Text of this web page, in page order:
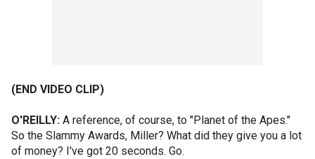
(END VIDEO CLIP)
O'REILLY: A reference, of course, to "Planet of the Apes."
So the Slammy Awards, Miller? What did they give you a lot
of money? I've got 20 seconds. Go.